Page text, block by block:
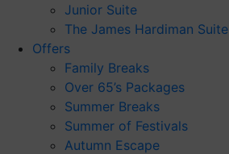
Junior Suite
The James Hardiman Suite
Offers
Family Breaks
Over 65’s Packages
Summer Breaks
Summer of Festivals
Autumn Escape